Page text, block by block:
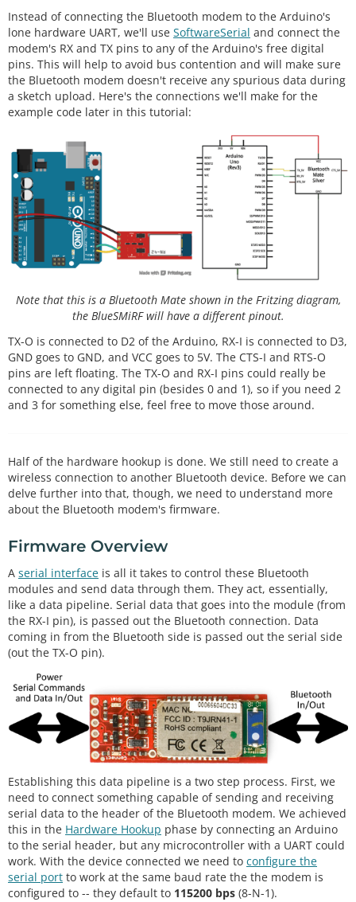
Instead of connecting the Bluetooth modem to the Arduino's
lone hardware UART, we'll use SoftwareSerial and connect the
modem's RX and TX pins to any of the Arduino's free digital
pins. This will help to avoid bus contention and will make sure
the Bluetooth modem doesn't receive any spurious data during
a sketch upload. Here's the connections we'll make for the
example code later in this tutorial:
Note that this is a Bluetooth Mate shown in the Fritzing diagram,
the BlueSMiRF will have a different pinout.
TX-O is connected to D2 of the Arduino, RX-I is connected to D3,
GND goes to GND, and VCC goes to 5V. The CTS-I and RTS-O
pins are left floating. The TX-O and RX-I pins could really be
connected to any digital pin (besides 0 and 1), so if you need 2
and 3 for something else, feel free to move those around.
Half of the hardware hookup is done. We still need to create a
wireless connection to another Bluetooth device. Before we can
delve further into that, though, we need to understand more
about the Bluetooth modem's firmware.
Firmware Overview
A serial interface is all it takes to control these Bluetooth
modules and send data through them. They act, essentially,
like a data pipeline. Serial data that goes into the module (from
the RX-I pin), is passed out the Bluetooth connection. Data
coming in from the Bluetooth side is passed out the serial side
(out the TX-O pin).
Establishing this data pipeline is a two step process. First, we
need to connect something capable of sending and receiving
serial data to the header of the Bluetooth modem. We achieved
this in the Hardware Hookup phase by connecting an Arduino
to the serial header, but any microcontroller with a UART could
work. With the device connected we need to configure the
serial port to work at the same baud rate the the modem is
configured to -- they default to 115200 bps (8-N-1).